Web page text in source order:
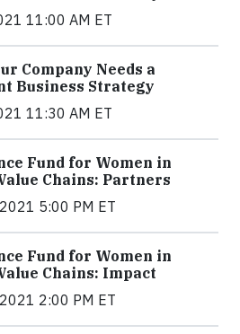
11:00 AM ET
Company Needs a
Business Strategy
11:30 AM ET
Fund for Women in
Chains: Partners
5:00 PM ET
Fund for Women in
Chains: Impact
2:00 PM ET